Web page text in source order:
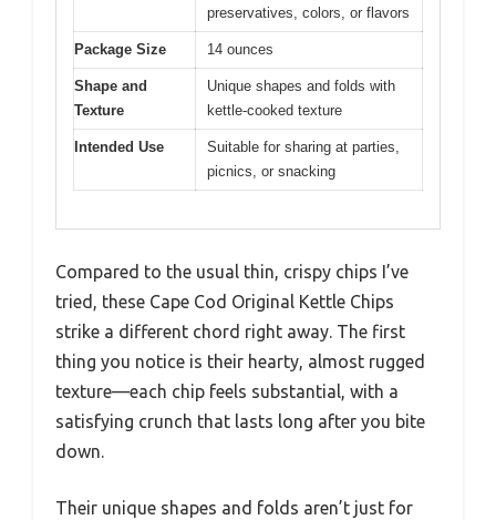
preservatives, colors, or flavors
Package Size 14 ounces
Shape and
Texture
Unique shapes and folds with
kettle-cooked texture
Intended Use
Suitable for sharing at parties,
picnics, or snacking
Compared to the usual thin, crispy chips I’ve
tried, these Cape Cod Original Kettle Chips
strike a different chord right away. The first
thing you notice is their hearty, almost rugged
texture—each chip feels substantial, with a
satisfying crunch that lasts long after you bite
down.
Their unique shapes and folds aren’t just for